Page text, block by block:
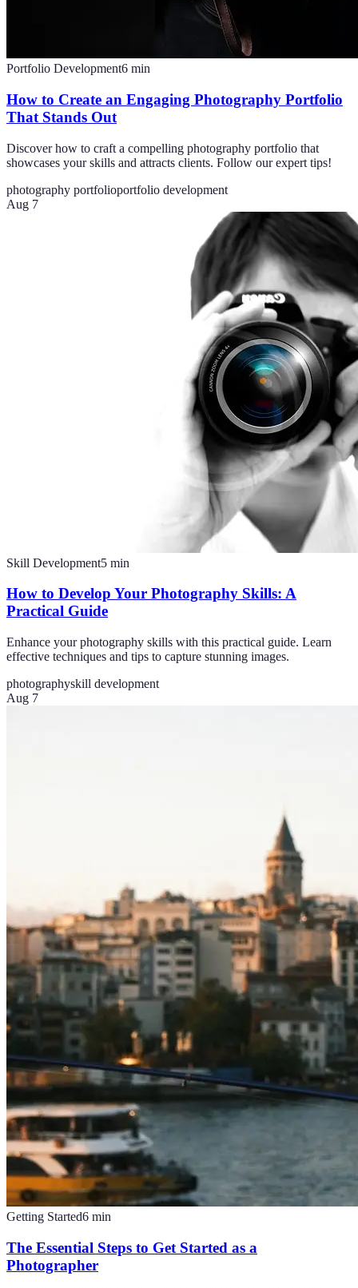
Portfolio Development6 min
How to Create an Engaging Photography Portfolio
That Stands Out
Discover how to craft a compelling photography portfolio that
showcases your skills and attracts clients. Follow our expert tips!
photography portfolioportfolio development
Aug 7
Skill Development5 min
How to Develop Your Photography Skills: A
Practical Guide
Enhance your photography skills with this practical guide. Learn
effective techniques and tips to capture stunning images.
photographyskill development
Aug 7
Getting Started6 min
The Essential Steps to Get Started as a
Photographer